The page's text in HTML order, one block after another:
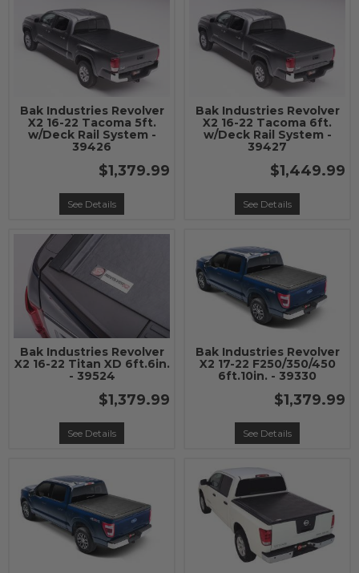
Bak Industries Revolver
X2 16-22 Tacoma 5ft.
w/Deck Rail System -
39426
$1,379.99
See Details
Bak Industries Revolver
X2 16-22 Tacoma 6ft.
w/Deck Rail System -
39427
$1,449.99
See Details
Bak Industries Revolver
X2 16-22 Titan XD 6ft.6in.
- 39524
$1,379.99
See Details
Bak Industries Revolver
X2 17-22 F250/350/450
6ft.10in. - 39330
$1,379.99
See Details